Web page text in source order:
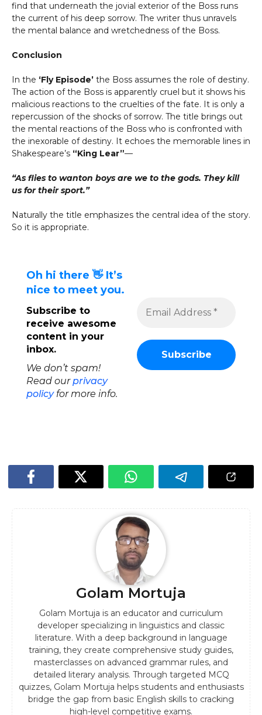
find that underneath the jovial exterior of the Boss runs
the current of his deep sorrow. The writer thus unravels
the mental balance and wretchedness of the Boss.
Conclusion
In the ‘Fly Episode’ the Boss assumes the role of destiny.
The action of the Boss is apparently cruel but it shows his
malicious reactions to the cruelties of the fate. It is only a
repercussion of the shocks of sorrow. The title brings out
the mental reactions of the Boss who is confronted with
the inexorable of destiny. It echoes the memorable lines in
Shakespeare’s “King Lear”—
“As flies to wanton boys are we to the gods. They kill
us for their sport.”
Naturally the title emphasizes the central idea of the story.
So it is appropriate.
Oh hi there 👋 It’s
nice to meet you.
Subscribe to
receive awesome
content in your
inbox.
We don’t spam!
Read ourprivacy
policyfor more info.
Golam Mortuja
Golam Mortuja is an educator and curriculum
developer specializing in linguistics and classic
literature. With a deep background in language
training, they create comprehensive study guides,
masterclasses on advanced grammar rules, and
detailed literary analysis. Through targeted MCQ
quizzes, Golam Mortuja helps students and enthusiasts
bridge the gap from basic English skills to cracking
high-level competitive exams.